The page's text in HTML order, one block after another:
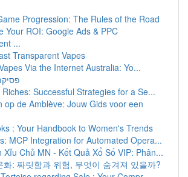
Progression: The Rules of the Road
Your ROI: Google Ads & PPC
...
Transparent Vapes
Via the Internet Australia: Yo...
Successful Strategies for a Se...
op de Amblève: Jouw Gids voor een
: Your Handbook to Women's Trends
MCP Integration for Automated Opera...
Xỉu Chủ MN - Kết Quả Xổ Số VIP: Phân...
화: 짜릿함과 위험, 무엇이 숨겨져 있을까?